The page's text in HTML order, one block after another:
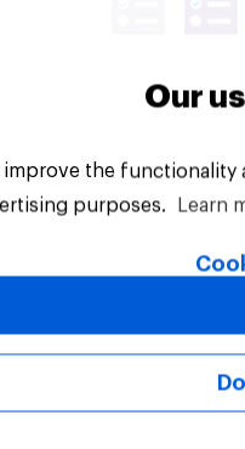
Reserved.
Our
improve the
purposes.
Learn